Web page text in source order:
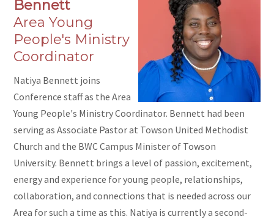
Bennett
Area Young
People's Ministry
Coordinator
Natiya Bennett joins
Conference staff as the Area
Young People's Ministry Coordinator. Bennett had been
serving as Associate Pastor at Towson United Methodist
Church and the BWC Campus Minister of Towson
University. Bennett brings a level of passion, excitement,
energy and experience for young people, relationships,
collaboration, and connections that is needed across our
Area for such a time as this. Natiya is currently a second-